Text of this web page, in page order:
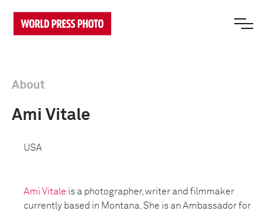
About
Ami Vitale
USA
Ami Vitale is a photographer, writer and filmmaker
currently based in Montana. She is an Ambassador for